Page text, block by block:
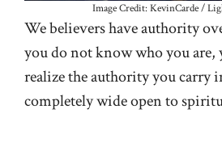
Image Credit: KevinCarde /
We believers have authority
you do not know who you are,
realize the authority you carry
completely wide open to